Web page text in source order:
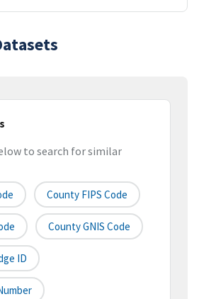
to search for similar
County FIPS Code
County GNIS Code
ID